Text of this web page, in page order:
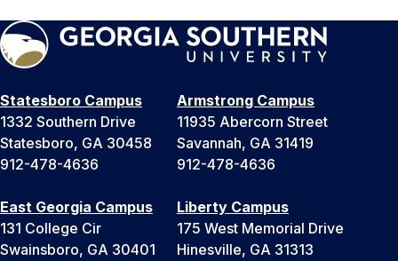
Statesboro Campus
1332 Southern Drive
Statesboro, GA 30458
912-478-4636
Armstrong Campus
11935 Abercorn Street
Savannah, GA 31419
912-478-4636
East Georgia Campus
131 College Cir
Swainsboro, GA 30401
Liberty Campus
175 West Memorial Drive
Hinesville, GA 31313